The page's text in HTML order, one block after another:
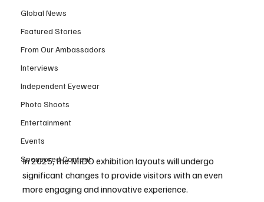
Global News
Featured Stories
From Our Ambassadors
Interviews
Independent Eyewear
Photo Shoots
Entertainment
Events
Sponsored Content
In 2025, the MIDO exhibition layouts will undergo
significant changes to provide visitors with an even
more engaging and innovative experience.